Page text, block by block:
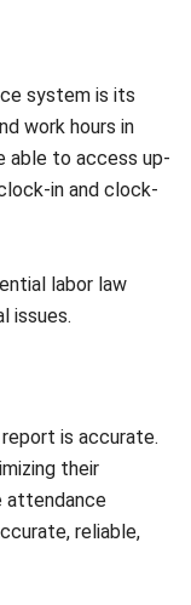
work hours in
in and clock-
labor law
their
reliable,
and increased